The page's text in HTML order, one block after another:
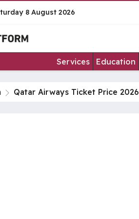
8 August 2026
Services Education
Qatar Airways Ticket Price 2026